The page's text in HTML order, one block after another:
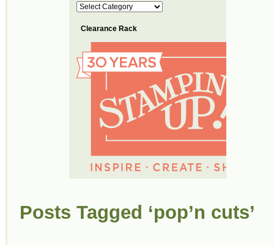
Categories
Clearance Rack
Posts Tagged ‘pop’n cuts’